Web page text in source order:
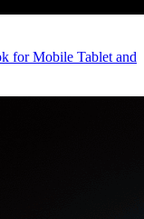
for Mobile Tablet and